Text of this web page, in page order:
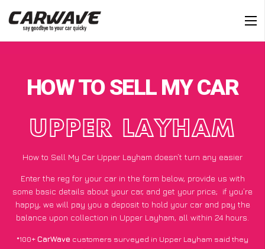
HOW TO SELL MY CAR
UPPER LAYHAM
How to Sell My Car Upper Layham doesn’t turn any easier
Enter the reg for your car in the form below, provide us with
some basic details about your car, and get your price; if you’re
happy, we will pay you a deposit to hold your car and pay the
balance upon collection in Upper Layham, all within 24 hours.
*100+CarWave customers surveyed in Upper Layham said they